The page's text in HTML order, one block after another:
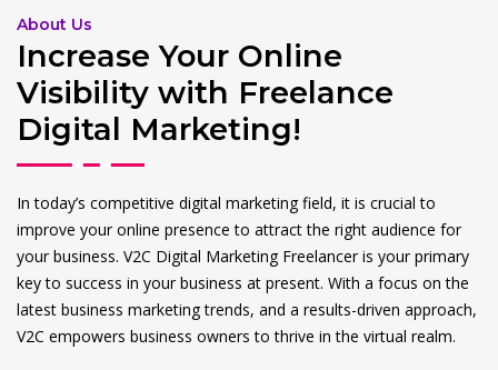
About Us
Increase Your Online
Visibility with Freelance
Digital Marketing!
In today’s competitive digital marketing field, it is crucial to
improve your online presence to attract the right audience for
your business. V2C Digital Marketing Freelancer is your primary
key to success in your business at present. With a focus on the
latest business marketing trends, and a results-driven approach,
V2C empowers business owners to thrive in the virtual realm.